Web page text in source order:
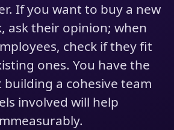
If you want to buy a new
ask their opinion; when
check if they fit
ones. You have the
building a cohesive team
involved will help